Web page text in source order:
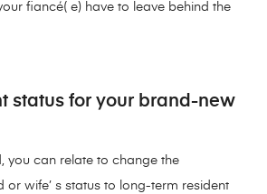
fiancé( e) have to leave behind the
status for your brand-new
you can relate to change the
or wife’ s status to long-term resident